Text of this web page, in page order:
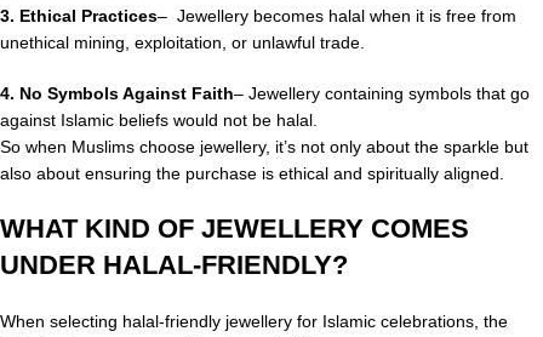
3. Ethical Practices– Jewellery becomes halal when it is free from
unethical mining, exploitation, or unlawful trade.
4. No Symbols Against Faith– Jewellery containing symbols that go
against Islamic beliefs would not be halal.
So when Muslims choose jewellery, it’s not only about the sparkle but
also about ensuring the purchase is ethical and spiritually aligned.
WHAT KIND OF JEWELLERY COMES
UNDER HALAL-FRIENDLY?
When selecting halal-friendly jewellery for Islamic celebrations, the